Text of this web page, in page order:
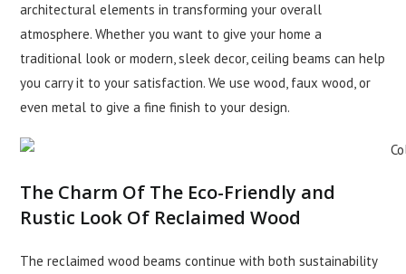
architectural elements in transforming your overall
atmosphere. Whether you want to give your home a
traditional look or modern, sleek decor, ceiling beams can help
you carry it to your satisfaction. We use wood, faux wood, or
even metal to give a fine finish to your design.
The Charm Of The Eco-Friendly and
Rustic Look Of Reclaimed Wood
The reclaimed wood beams continue with both sustainability